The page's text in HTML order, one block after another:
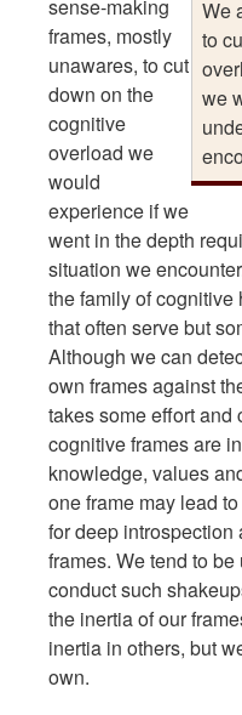
We
to
we
sense-making
frames, mostly
unawares, to cut
down on the
cognitive
overload we
would
experience if we
went in the depth
situation we
the family of cognitive
that often serve but
Although we can
own frames against
takes some effort and
cognitive frames are
knowledge, values
one frame may lead
for deep
frames. We tend to
conduct such
the inertia of our
inertia in others, but
own.